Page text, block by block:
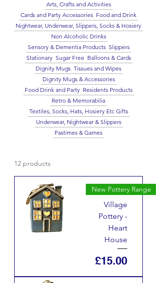
Arts, Crafts and Activities
Cards and Party Accessories Food and Drink
Nightwear, Underwear, Slippers, Socks & Hosiery
Non Alcoholic Drinks
Sensory & Dementia Products Slippers
Stationary Sugar Free Balloons & Cards
Dignity Mugs Tissues and Wipes
Dignity Mugs & Accessories
Food Drink and Party Residents Products
Retro & Memorabilia
Textiles, Socks, Hats, Hosiery Etc Gifts
Underwear, Nightwear & Slippers
Pastimes & Games
12 products
New Pottery Range
Village
Pottery -
Heart
House
Price
£15.00